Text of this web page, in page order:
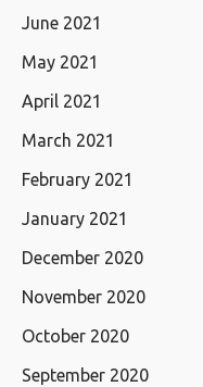
June 2021
May 2021
April 2021
March 2021
February 2021
January 2021
December 2020
November 2020
October 2020
September 2020